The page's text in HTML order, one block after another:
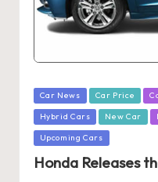
Posted
in
Car News Car Price
Hybrid Cars New Car
Upcoming Cars
Honda Releases